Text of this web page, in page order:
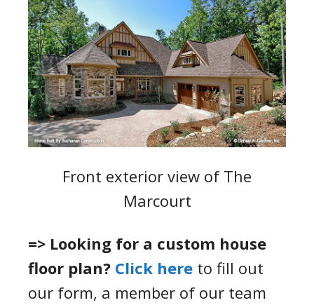
Front exterior view of The
Marcourt
=> Looking for a custom house
floor plan? Click here to fill out
our form, a member of our team